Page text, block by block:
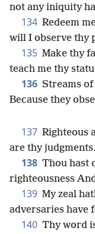
not any iniquity
134 Redeem
will I observe thy
135 Make thy
teach me thy
136 Streams
Because they
137 Righteous
are thy judgments.
138 Thou hast
righteousness
139 My zeal
adversaries have
140 Thy word